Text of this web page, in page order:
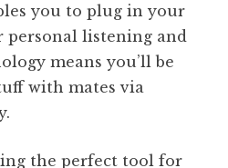
you to plug in your
personal listening and
means you’ll be
with mates via
the perfect tool for